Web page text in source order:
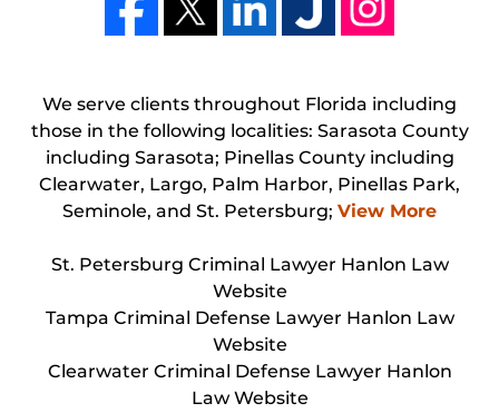
We serve clients throughout Florida including
those in the following localities: Sarasota County
including Sarasota; Pinellas County including
Clearwater, Largo, Palm Harbor, Pinellas Park,
Seminole, and St. Petersburg; View More
St. Petersburg Criminal Lawyer Hanlon Law
Website
Tampa Criminal Defense Lawyer Hanlon Law
Website
Clearwater Criminal Defense Lawyer Hanlon
Law Website